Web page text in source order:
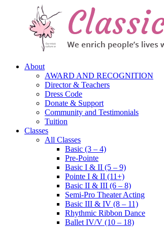
About
AWARD AND RECOGNITION
Director & Teachers
Dress Code
Donate & Support
Community and Testimonials
Tuition
Classes
All Classes
Basic (3 – 4)
Pre-Pointe
Basic I & II (5 – 9)
Pointe I & II (11+)
Basic II & III (6 – 8)
Semi-Pro Theater Acting
Basic III & IV (8 – 11)
Rhythmic Ribbon Dance
Ballet IV/V (10 – 18)